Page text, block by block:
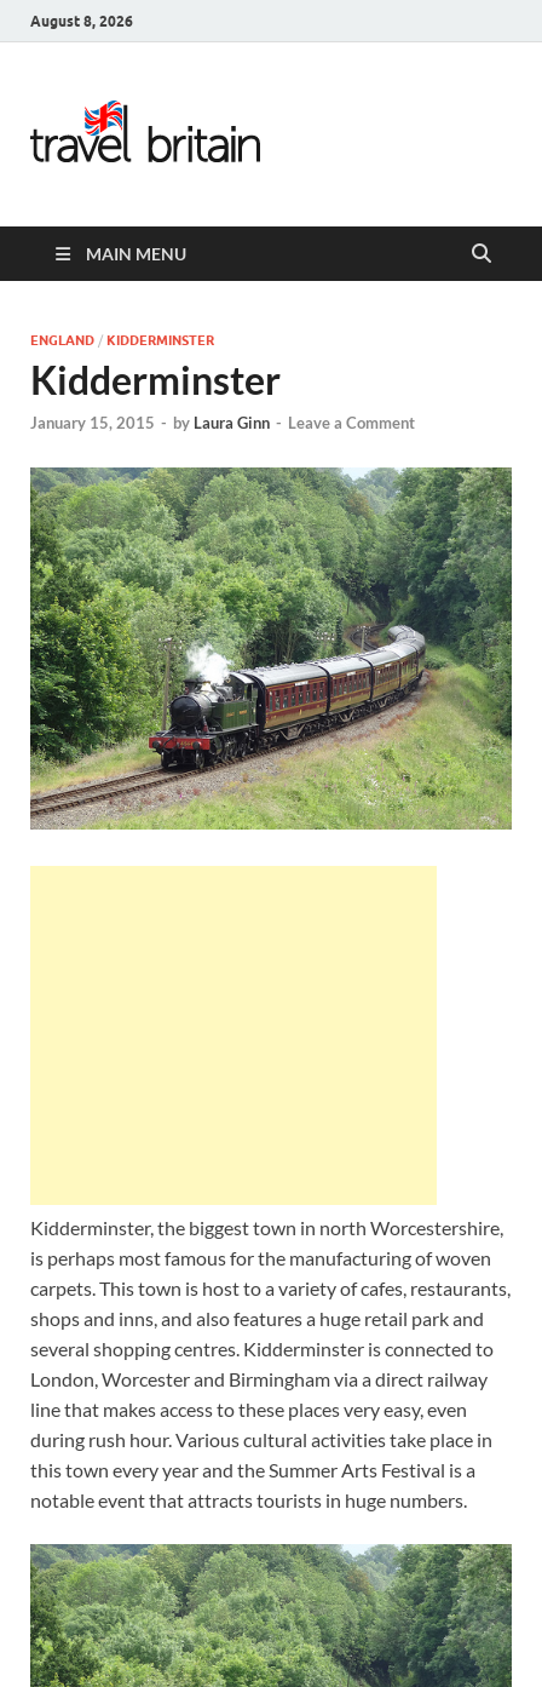
August 8, 2026
United
Kingdom
Guide for
England,
Scotland,
Wales, &
Ireland
MAIN MENU
ENGLAND / KIDDERMINSTER
Kidderminster
January 15, 2015 - by Laura Ginn - Leave a Comment
Kidderminster, the biggest town in north Worcestershire,
is perhaps most famous for the manufacturing of woven
carpets. This town is host to a variety of cafes, restaurants,
shops and inns, and also features a huge retail park and
several shopping centres. Kidderminster is connected to
London, Worcester and Birmingham via a direct railway
line that makes access to these places very easy, even
during rush hour. Various cultural activities take place in
this town every year and the Summer Arts Festival is a
notable event that attracts tourists in huge numbers.